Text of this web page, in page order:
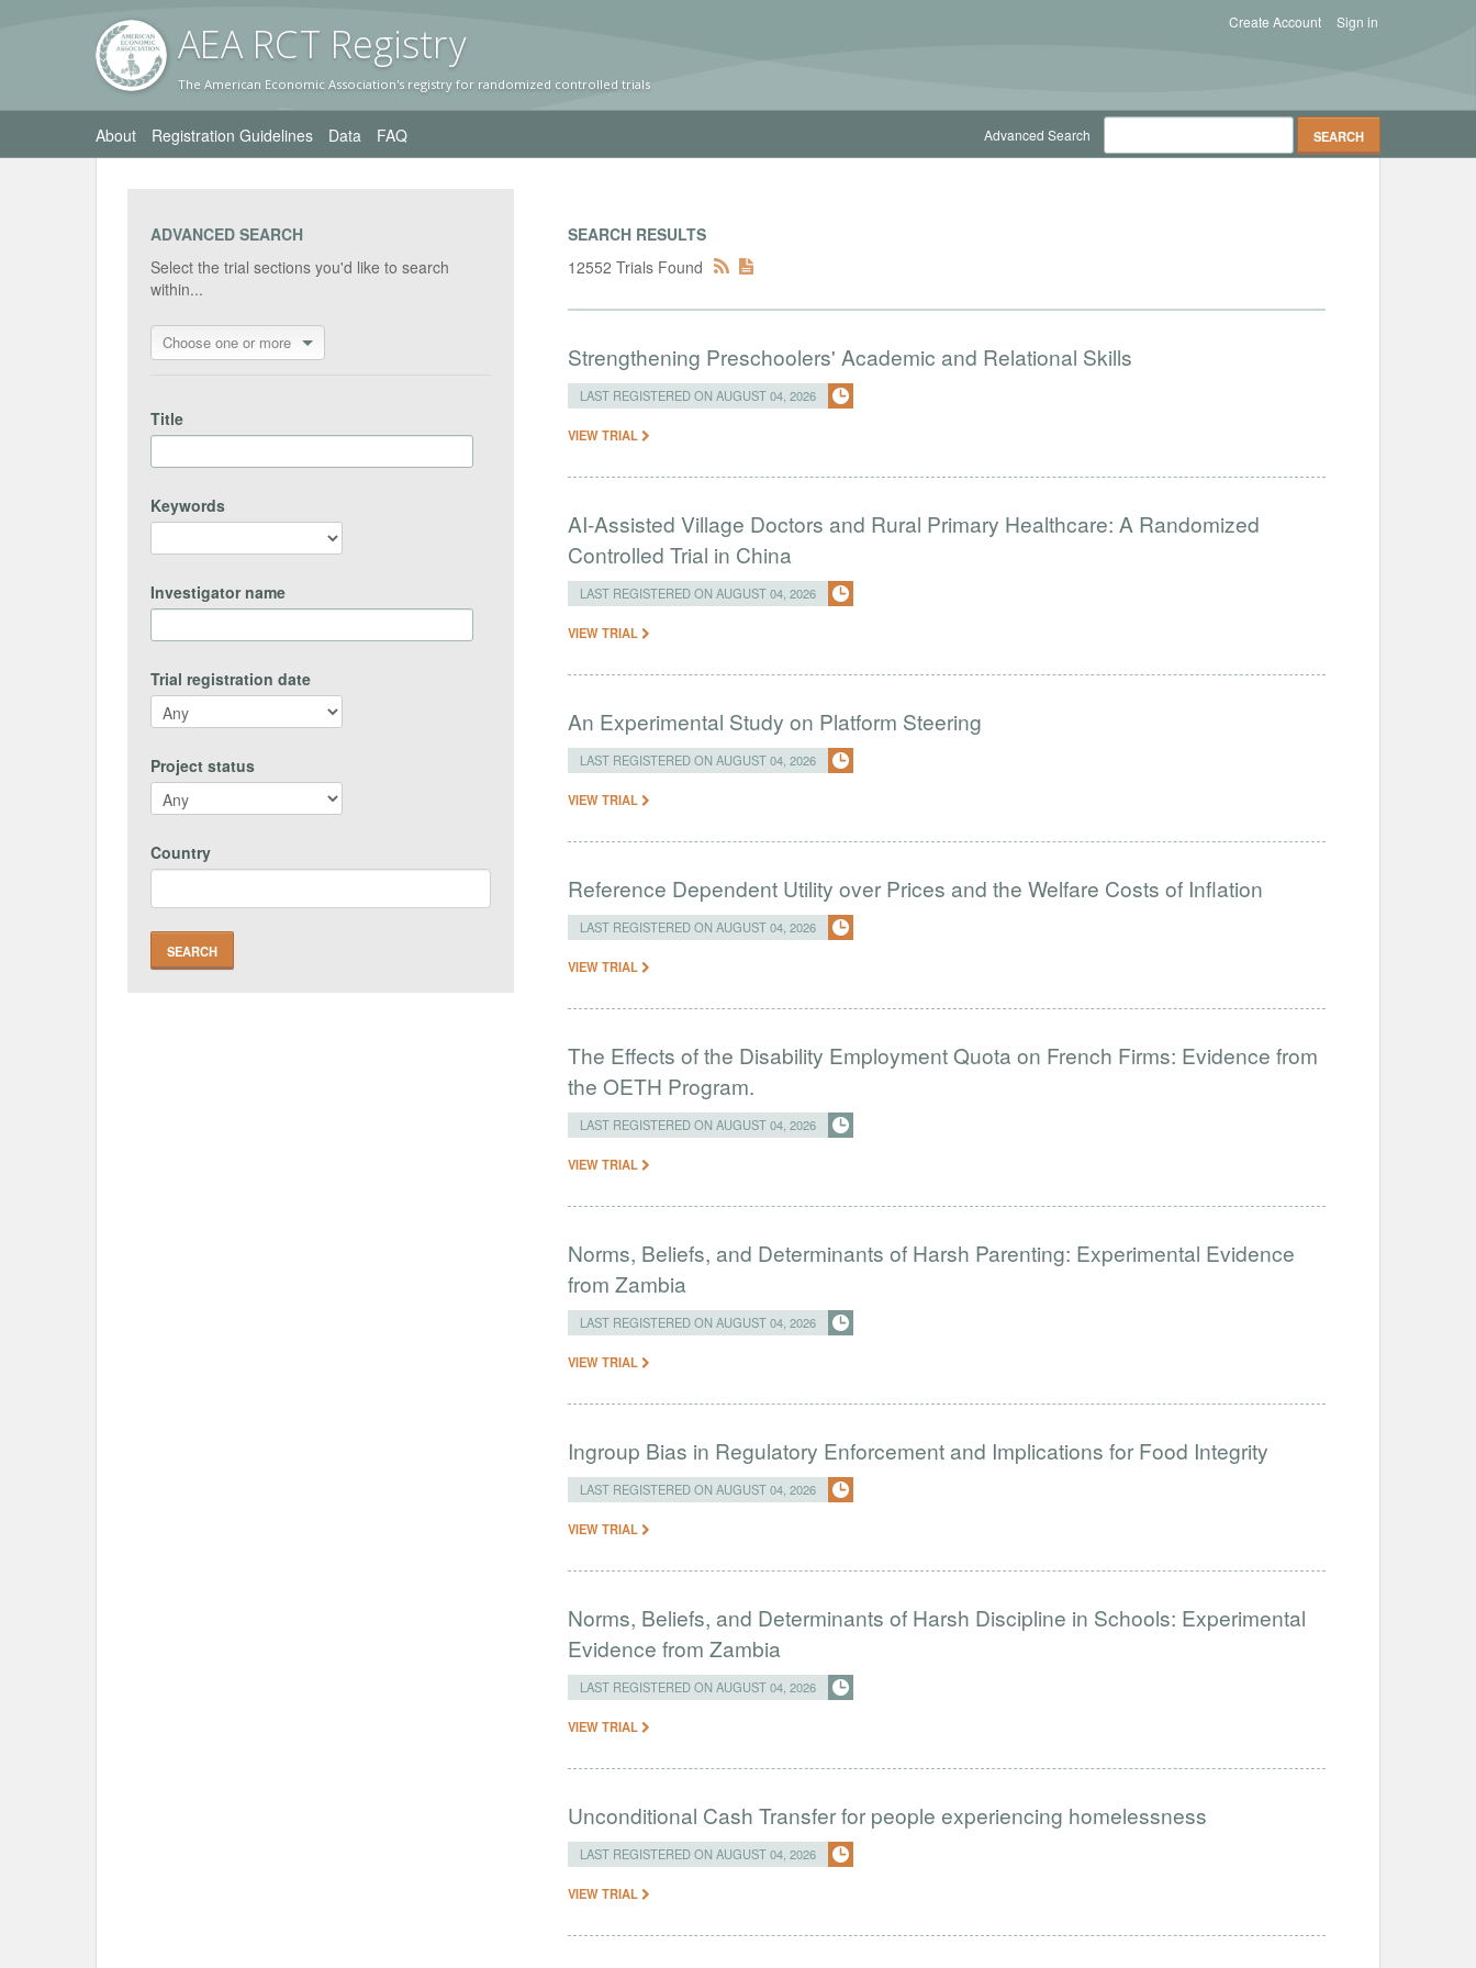
AEA RCT Registry
The American Economic Association's registry for randomized controlled trials
Sign in
Create Account
About Registration Guidelines Data FAQ Advanced Search
ADVANCED SEARCH
Select the trial sections you'd like to search
within...
Choose one or more
Title
Keywords
Investigator name
Trial registration date
Project status
Country
SEARCH RESULTS
12552 Trials Found
Strengthening Preschoolers' Academic and Relational Skills
LAST REGISTERED ON AUGUST 04, 2026
VIEW TRIAL
AI-Assisted Village Doctors and Rural Primary Healthcare: A Randomized
Controlled Trial in China
LAST REGISTERED ON AUGUST 04, 2026
VIEW TRIAL
An Experimental Study on Platform Steering
LAST REGISTERED ON AUGUST 04, 2026
VIEW TRIAL
Reference Dependent Utility over Prices and the Welfare Costs of Inflation
LAST REGISTERED ON AUGUST 04, 2026
VIEW TRIAL
The Effects of the Disability Employment Quota on French Firms: Evidence from
the OETH Program.
LAST REGISTERED ON AUGUST 04, 2026
VIEW TRIAL
Norms, Beliefs, and Determinants of Harsh Parenting: Experimental Evidence
from Zambia
LAST REGISTERED ON AUGUST 04, 2026
VIEW TRIAL
Ingroup Bias in Regulatory Enforcement and Implications for Food Integrity
LAST REGISTERED ON AUGUST 04, 2026
VIEW TRIAL
Norms, Beliefs, and Determinants of Harsh Discipline in Schools: Experimental
Evidence from Zambia
LAST REGISTERED ON AUGUST 04, 2026
VIEW TRIAL
Unconditional Cash Transfer for people experiencing homelessness
LAST REGISTERED ON AUGUST 04, 2026
VIEW TRIAL